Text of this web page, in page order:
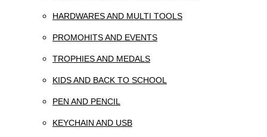
HARDWARES AND MULTI TOOLS
PROMOHITS AND EVENTS
TROPHIES AND MEDALS
KIDS AND BACK TO SCHOOL
PEN AND PENCIL
KEYCHAIN AND USB